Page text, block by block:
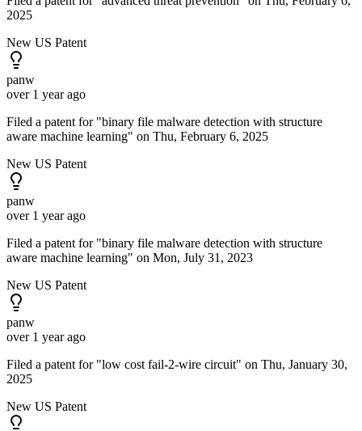
2025
New US Patent
panw
over 1 year ago
Filed a patent for "binary file malware detection with structure
aware machine learning" on Thu, February 6, 2025
New US Patent
panw
over 1 year ago
Filed a patent for "binary file malware detection with structure
aware machine learning" on Mon, July 31, 2023
New US Patent
panw
over 1 year ago
Filed a patent for "low cost fail-2-wire circuit" on Thu, January 30,
2025
New US Patent